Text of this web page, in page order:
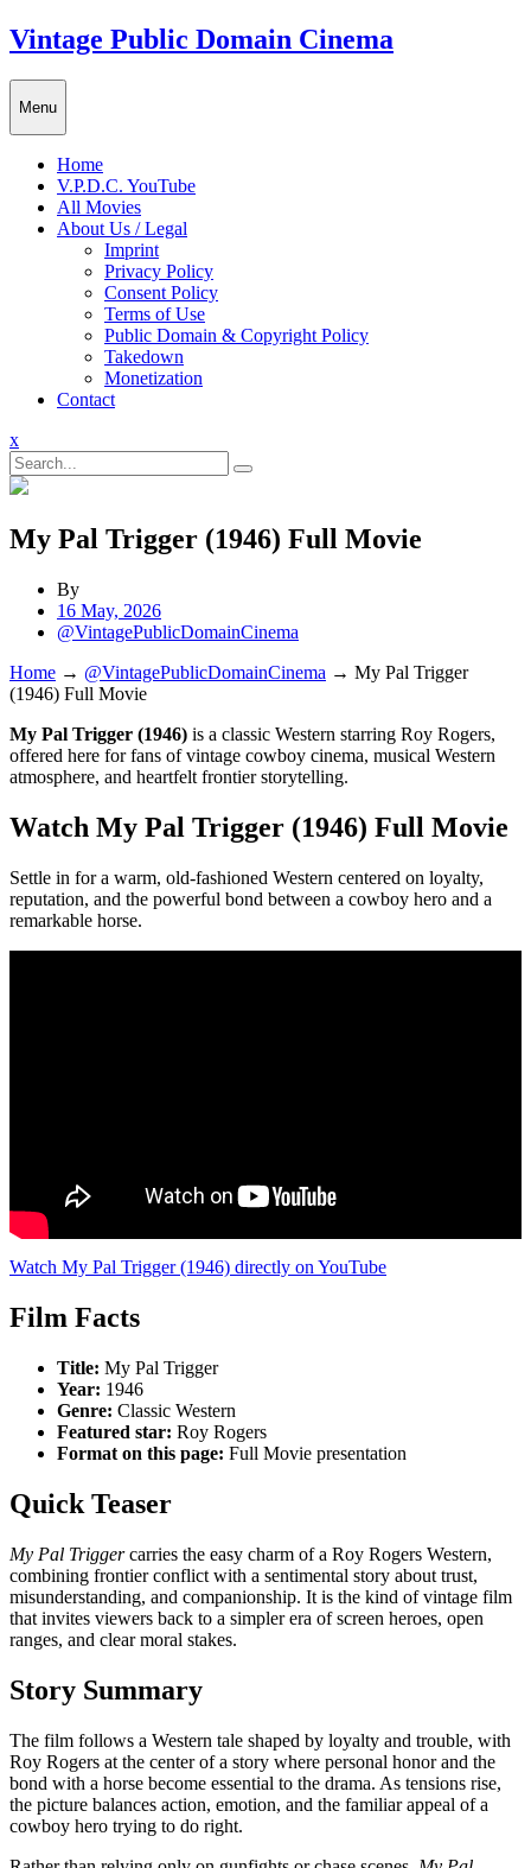
Skip
to
content
Vintage Public Domain Cinema
Menu
Home
V.P.D.C. YouTube
All Movies
About Us / Legal
Imprint
Privacy Policy
Consent Policy
Terms of Use
Public Domain & Copyright Policy
Takedown
Monetization
Contact
xClose
Menu
My Pal Trigger (1946) Full Movie
By
16 May, 2026
@VintagePublicDomainCinema
Home → @VintagePublicDomainCinema → My Pal Trigger
(1946) Full Movie
My Pal Trigger (1946) is a classic Western starring Roy Rogers,
offered here for fans of vintage cowboy cinema, musical Western
atmosphere, and heartfelt frontier storytelling.
Watch My Pal Trigger (1946) Full Movie
Settle in for a warm, old-fashioned Western centered on loyalty,
reputation, and the powerful bond between a cowboy hero and a
remarkable horse.
Watch My Pal Trigger (1946) directly on YouTube
Film Facts
Title: My Pal Trigger
Year: 1946
Genre: Classic Western
Featured star: Roy Rogers
Format on this page: Full Movie presentation
Quick Teaser
My Pal Triggercarries the easy charm of a Roy Rogers Western,
combining frontier conflict with a sentimental story about trust,
misunderstanding, and companionship. It is the kind of vintage film
that invites viewers back to a simpler era of screen heroes, open
ranges, and clear moral stakes.
Story Summary
The film follows a Western tale shaped by loyalty and trouble, with
Roy Rogers at the center of a story where personal honor and the
bond with a horse become essential to the drama. As tensions rise,
the picture balances action, emotion, and the familiar appeal of a
cowboy hero trying to do right.